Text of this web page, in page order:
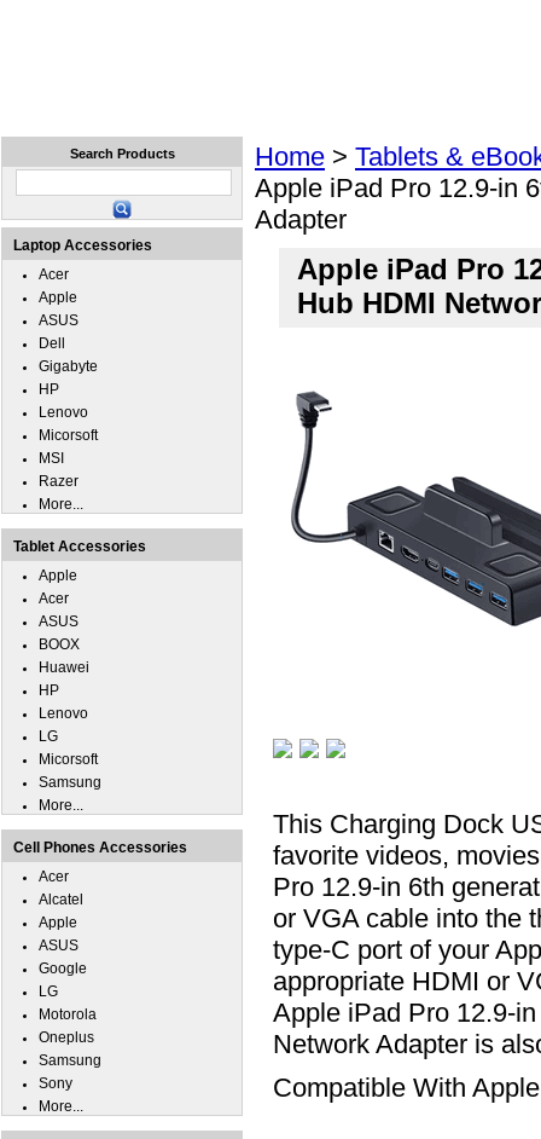
Home > Tablets &
Apple iPad Pro 12.9-in
Adapter
Apple iPad Pro
Hub HDMI
This Charging Dock
favorite videos,
Pro 12.9-in 6th
or VGA cable into the
type-C port of your
appropriate HDMI or
Apple iPad Pro 12.9-
Network Adapter is
Compatible With
Search Products
Laptop Accessories
Acer
Apple
ASUS
Dell
Gigabyte
HP
Lenovo
Micorsoft
MSI
Razer
More...
Tablet Accessories
Apple
Acer
ASUS
BOOX
Huawei
HP
Lenovo
LG
Micorsoft
Samsung
More...
Cell Phones Accessories
Acer
Alcatel
Apple
ASUS
Google
LG
Motorola
Oneplus
Samsung
Sony
More...